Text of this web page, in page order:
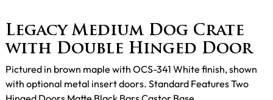
Legacy Medium Dog Crate
with Double Hinged Door
Pictured in brown maple with OCS-341 White finish, shown
with optional metal insert doors. Standard Features Two